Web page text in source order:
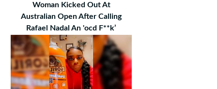
Woman Kicked Out At
Australian Open After Calling
Rafael Nadal An 'ocd F**k’